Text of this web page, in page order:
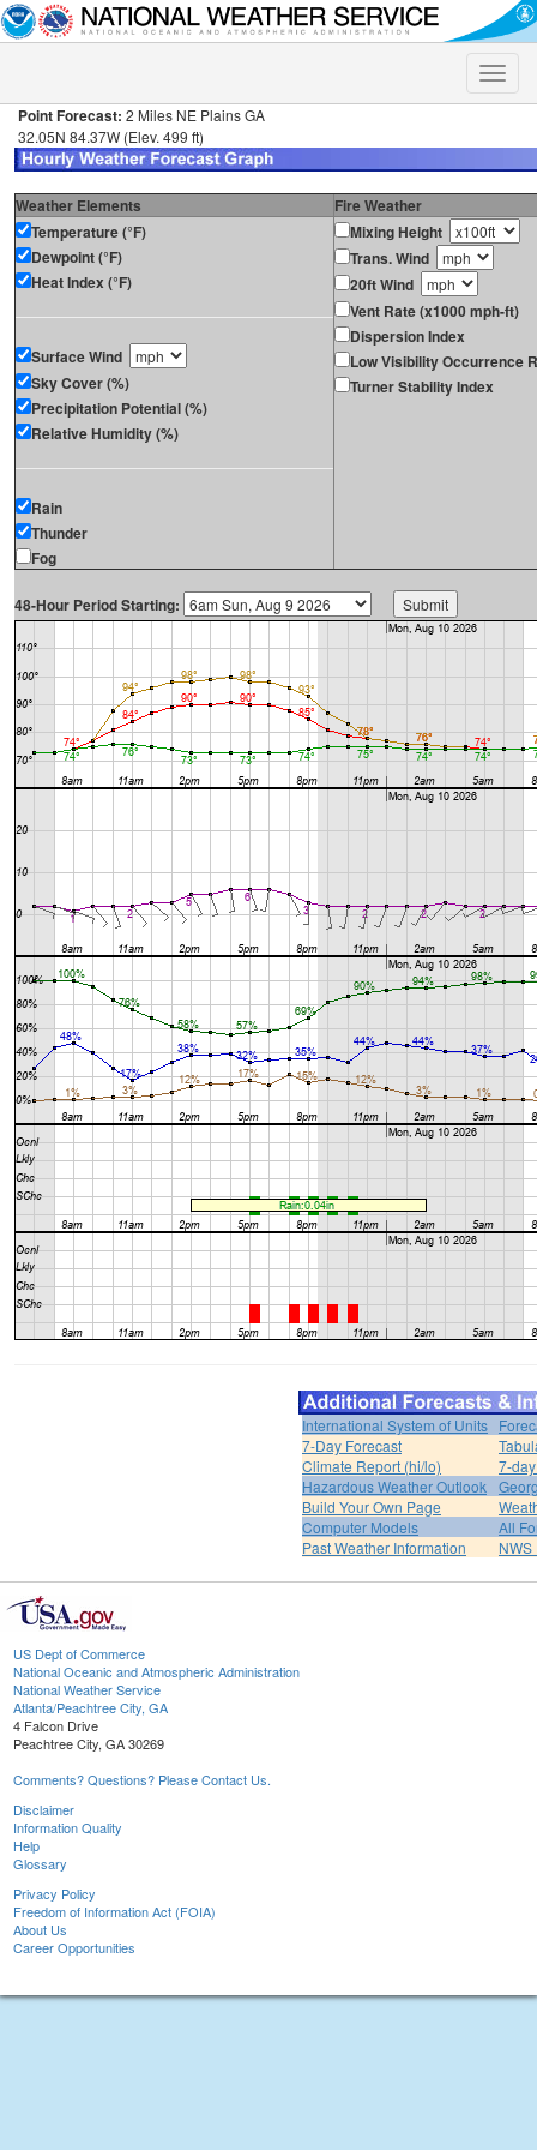
Toggle
Point Forecast: 2 Miles NE Plains GA
32.05N 84.37W (Elev. 499 ft)
Weather Elements
Fire Weather
Temperature (°F)
Dewpoint (°F)
Heat Index (°F)
Surface Wind
Sky Cover (%)
Precipitation Potential (%)
Relative Humidity (%)
Rain
Thunder
Fog
Mixing Height
Trans. Wind
20ft Wind
Vent Rate (x1000 mph-ft)
Dispersion Index
Low Visibility Occurrence
Turner Stability Index
48-Hour Period Starting:
International System of Units
7-Day Forecast
Climate Report (hi/lo)
7-
Hazardous Weather Outlook
Build Your Own Page
Computer Models
All
Past Weather Information
US Dept of Commerce
National Oceanic and Atmospheric Administration
National Weather Service
Atlanta/Peachtree City, GA
4 Falcon Drive
Peachtree City, GA 30269
Comments? Questions? Please Contact Us.
Disclaimer
Information Quality
Help
Glossary
Privacy Policy
Freedom of Information Act (FOIA)
About Us
Career Opportunities